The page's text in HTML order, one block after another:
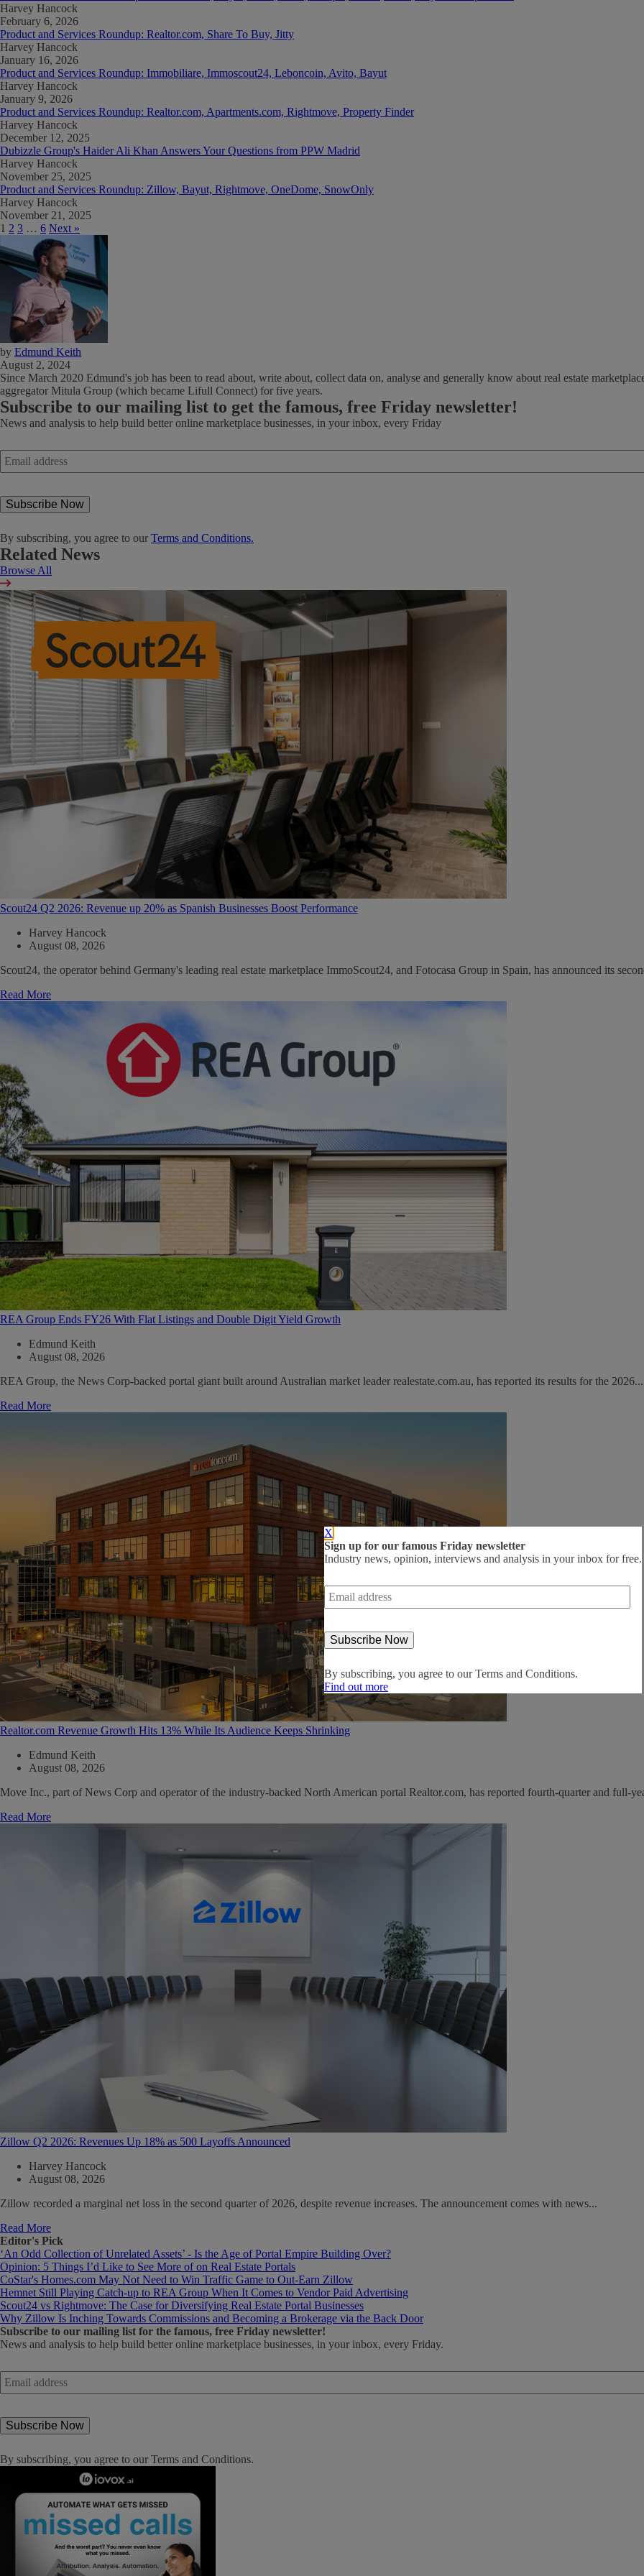
Harvey Hancock
February 6, 2026
Product and Services Roundup: Realtor.com, Share To Buy, Jitty
Harvey Hancock
January 16, 2026
Product and Services Roundup: Immobiliare, Immoscout24, Leboncoin, Avito, Bayut
Harvey Hancock
January 9, 2026
Product and Services Roundup: Realtor.com, Apartments.com, Rightmove, Property Finder
Harvey Hancock
December 12, 2025
Dubizzle Group's Haider Ali Khan Answers Your Questions from PPW Madrid
Harvey Hancock
November 25, 2025
Product and Services Roundup: Zillow, Bayut, Rightmove, OneDome, SnowOnly
Harvey Hancock
November 21, 2025
1 2 3 … 6 Next »
by Edmund Keith
August 2, 2024
Since March 2020 Edmund's job has been to read about, write about, collect data on, analyse and generally know about real estate
aggregator Mitula Group (which became Lifull Connect) for five years.
Subscribe to our mailing list to get the famous, free Friday newsletter!
News and analysis to help build better online marketplace businesses, in your inbox, every Friday
Email
address *
By subscribing, you agree to our Terms and Conditions.
Related News
Browse All
Scout24 Q2 2026: Revenue up 20% as Spanish Businesses Boost Performance
Harvey Hancock
August 08, 2026
Scout24, the operator behind Germany's leading real estate marketplace ImmoScout24, and Fotocasa Group in Spain, has announced its
Read More
REA Group Ends FY26 With Flat Listings and Double Digit Yield Growth
Edmund Keith
August 08, 2026
REA Group, the News Corp-backed portal giant built around Australian market leader realestate.com.au, has reported its results for the 2026...
Read More
Realtor.com Revenue Growth Hits 13% While Its Audience Keeps Shrinking
Edmund Keith
August 08, 2026
Move Inc., part of News Corp and operator of the industry-backed North American portal Realtor.com, has reported fourth-quarter and full-
Read More
Zillow Q2 2026: Revenues Up 18% as 500 Layoffs Announced
Harvey Hancock
August 08, 2026
Zillow recorded a marginal net loss in the second quarter of 2026, despite revenue increases. The announcement comes with news...
Read More
Editor's Pick
‘An Odd Collection of Unrelated Assets’ - Is the Age of Portal Empire Building Over?
Opinion: 5 Things I’d Like to See More of on Real Estate Portals
CoStar's Homes.com May Not Need to Win Traffic Game to Out-Earn Zillow
Hemnet Still Playing Catch-up to REA Group When It Comes to Vendor Paid Advertising
Scout24 vs Rightmove: The Case for Diversifying Real Estate Portal Businesses
Why Zillow Is Inching Towards Commissions and Becoming a Brokerage via the Back Door
Subscribe to our mailing list for the famous, free Friday newsletter!
News and analysis to help build better online marketplace businesses, in your inbox, every Friday.
Email
address *
By subscribing, you agree to our Terms and Conditions.
X
Sign up for our famous Friday newsletter
Industry news, opinion, interviews and analysis in your inbox for free.
Email
address *
By subscribing, you agree to ourTerms and Conditions.
Find out more